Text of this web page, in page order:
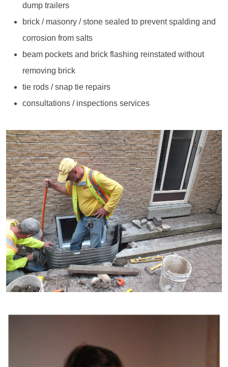
dump trailers
brick / masonry / stone sealed to prevent spalding and
corrosion from salts
beam pockets and brick flashing reinstated without
removing brick
tie rods / snap tie repairs
consultations / inspections services